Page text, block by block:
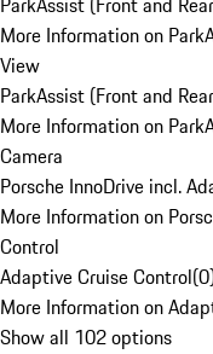
More Information on
View
ParkAssist (Front and
More Information on
Camera
Porsche InnoDrive incl.
More Information on
Control
Adaptive Cruise Control(0
More Information on
Show all 102 options